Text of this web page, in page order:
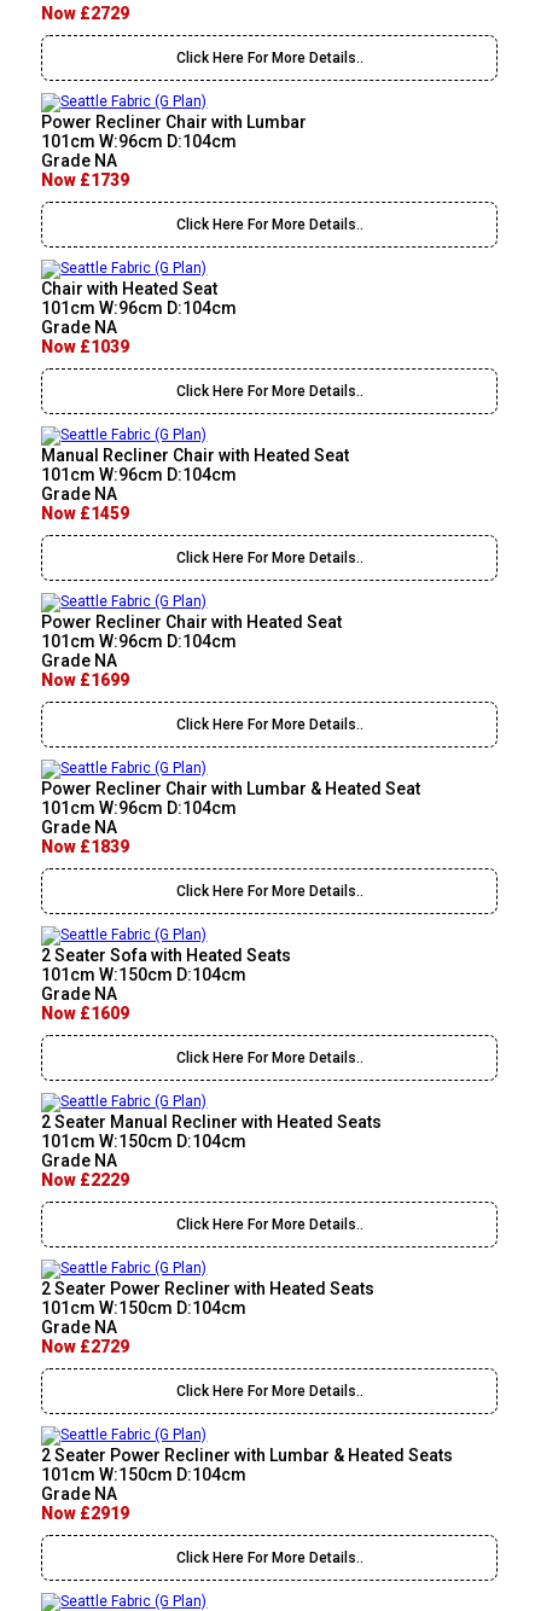
Now £2729
Click Here For More Details..
Power Recliner Chair with Lumbar
101cm W:96cm D:104cm
Grade NA
Now £1739
Click Here For More Details..
Chair with Heated Seat
101cm W:96cm D:104cm
Grade NA
Now £1039
Click Here For More Details..
Manual Recliner Chair with Heated Seat
101cm W:96cm D:104cm
Grade NA
Now £1459
Click Here For More Details..
Power Recliner Chair with Heated Seat
101cm W:96cm D:104cm
Grade NA
Now £1699
Click Here For More Details..
Power Recliner Chair with Lumbar & Heated Seat
101cm W:96cm D:104cm
Grade NA
Now £1839
Click Here For More Details..
2 Seater Sofa with Heated Seats
101cm W:150cm D:104cm
Grade NA
Now £1609
Click Here For More Details..
2 Seater Manual Recliner with Heated Seats
101cm W:150cm D:104cm
Grade NA
Now £2229
Click Here For More Details..
2 Seater Power Recliner with Heated Seats
101cm W:150cm D:104cm
Grade NA
Now £2729
Click Here For More Details..
2 Seater Power Recliner with Lumbar & Heated Seats
101cm W:150cm D:104cm
Grade NA
Now £2919
Click Here For More Details..